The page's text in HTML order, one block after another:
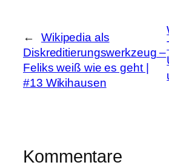
←
Wikipedia als
Diskreditierungswerkzeug –
Feliks weiß wie es geht |
#13 Wikihausen
Kommentare